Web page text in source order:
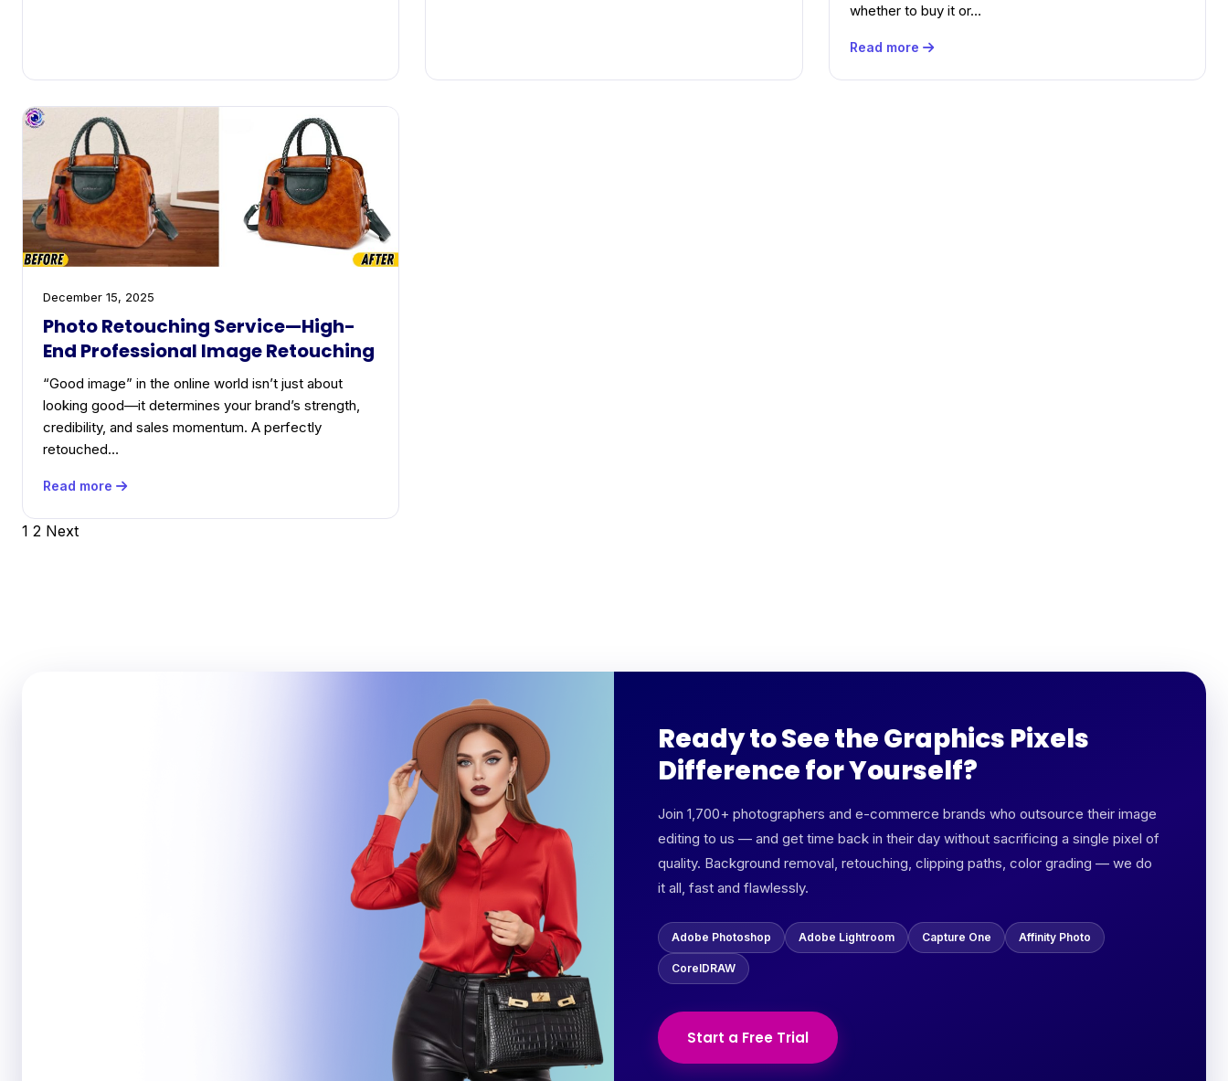
whether to buy it or…
Read more
December 15, 2025
Photo Retouching Service—High-
End Professional Image Retouching
“Good image” in the online world isn’t just about
looking good—it determines your brand’s strength,
credibility, and sales momentum. A perfectly
retouched…
Read more
Posts
1 2 Next
Ready to See the Graphics Pixels
Difference for Yourself?
Join 1,700+ photographers and e-commerce brands who outsource their image
editing to us — and get time back in their day without sacrificing a single pixel of
quality. Background removal, retouching, clipping paths, color grading — we do
it all, fast and flawlessly.
Adobe Photoshop Adobe Lightroom Capture One Affinity Photo
CorelDRAW
Start a Free Trial